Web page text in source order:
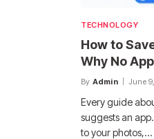
TECHNOLOGY
How to
Why No
By Admin June
Every guide
suggests an
to your photos,…